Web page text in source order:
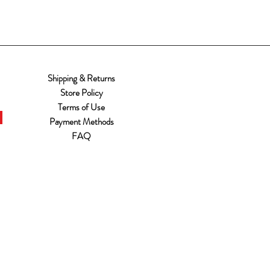
Shipping & Returns
Store Policy
Terms of Use
Payment Methods
FAQ